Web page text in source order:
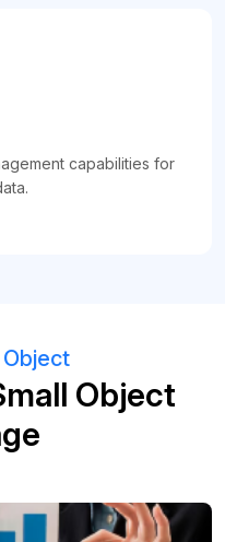
capabilities for
Object